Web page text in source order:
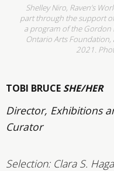
Shelley Niro, Raven’s
part through the support
a program of the
Ontario Arts
2021.
TOBI BRUCE SHE/HER
Director, Exhibitions
Curator
Selection: Clara S.